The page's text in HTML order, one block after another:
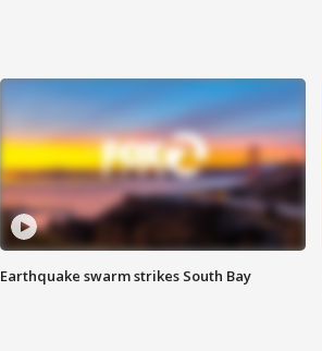
Earthquake swarm strikes South Bay